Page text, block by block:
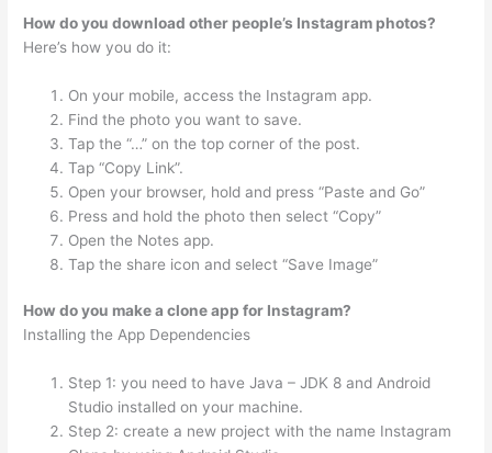
How do you download other people’s Instagram photos?
Here’s how you do it:
On your mobile, access the Instagram app.
Find the photo you want to save.
Tap the “…” on the top corner of the post.
Tap “Copy Link”.
Open your browser, hold and press “Paste and Go”
Press and hold the photo then select “Copy”
Open the Notes app.
Tap the share icon and select “Save Image”
How do you make a clone app for Instagram?
Installing the App Dependencies
Step 1: you need to have Java – JDK 8 and Android
Studio installed on your machine.
Step 2: create a new project with the name Instagram